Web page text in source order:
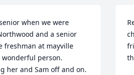
when we were
and a senior
freshman at mayville
wonderful person.
her and Sam off and on.